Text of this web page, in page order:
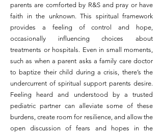
parents are comforted by R&S and pray or have
faith in the unknown. This spiritual framework
provides a feeling of control and hope,
occasionally influencing choices about
treatments or hospitals. Even in small moments,
such as when a parent asks a family care doctor
to baptize their child during a crisis, there’s the
undercurrent of spiritual support parents desire.
Feeling heard and understood by a trusted
pediatric partner can alleviate some of these
burdens, create room for resilience, and allow the
open discussion of fears and hopes in the